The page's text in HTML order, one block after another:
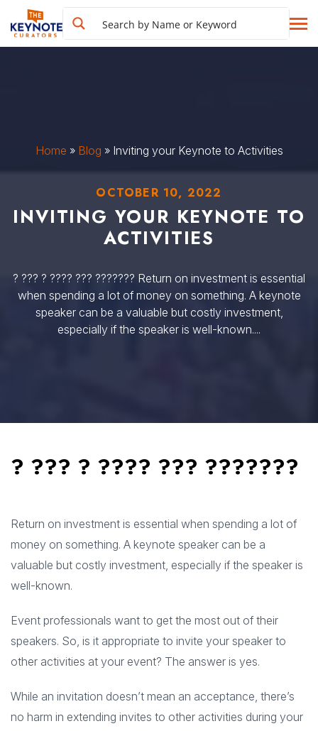
Home » Blog » Inviting your Keynote to Activities
OCTOBER 10, 2022
INVITING YOUR KEYNOTE TO
ACTIVITIES
? ??? ? ???? ??? ??????? Return on investment is essential
when spending a lot of money on something. A keynote
speaker can be a valuable but costly investment,
especially if the speaker is well-known....
? ??? ? ???? ??? ???????
Return on investment is essential when spending a lot of
money on something. A keynote speaker can be a
valuable but costly investment, especially if the speaker is
well-known.
Event professionals want to get the most out of their
speakers. So, is it appropriate to invite your speaker to
other activities at your event? The answer is yes.
While an invitation doesn’t mean an acceptance, there’s
no harm in extending invites to other activities during your